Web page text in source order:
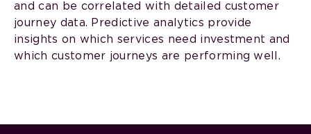
and can be correlated with detailed customer
journey data. Predictive analytics provide
insights on which services need investment and
which customer journeys are performing well.